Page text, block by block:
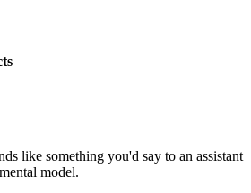
like something you'd say to an assistant
model.